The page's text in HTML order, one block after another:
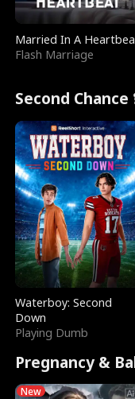
Married In A
Flash Marriage
Second Chance
Waterboy: Second
Down
Playing Dumb
Pregnancy &
New